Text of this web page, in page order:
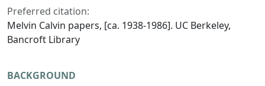
Preferred citation:
Melvin Calvin papers, [ca. 1938-1986]. UC Berkeley,
Bancroft Library
BACKGROUND